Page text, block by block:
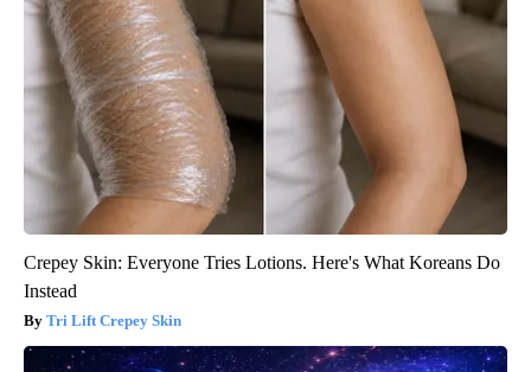
Crepey Skin: Everyone Tries Lotions. Here's What Koreans Do
Instead
Tri Lift Crepey Skin